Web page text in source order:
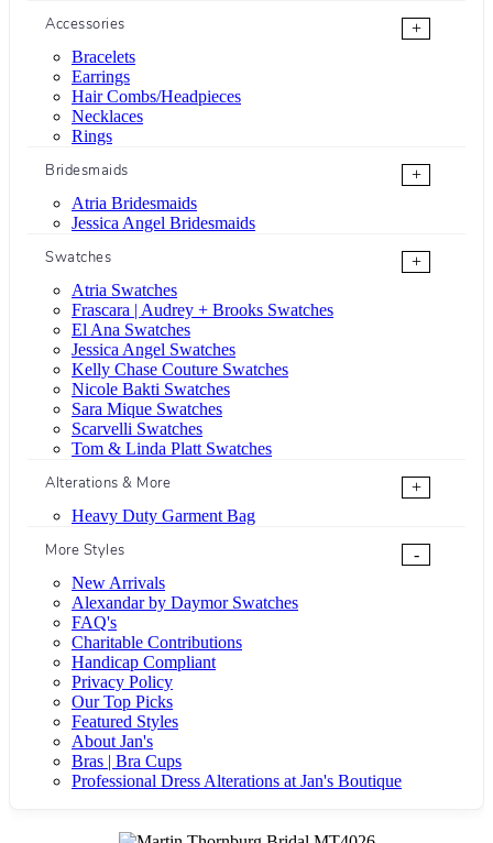
Accessories
+
Bracelets
Earrings
Hair Combs/Headpieces
Necklaces
Rings
Bridesmaids
+
Atria Bridesmaids
Jessica Angel Bridesmaids
Swatches
+
Atria Swatches
Frascara | Audrey + Brooks Swatches
El Ana Swatches
Jessica Angel Swatches
Kelly Chase Couture Swatches
Nicole Bakti Swatches
Sara Mique Swatches
Scarvelli Swatches
Tom & Linda Platt Swatches
Alterations & More
+
Heavy Duty Garment Bag
More Styles
-
New Arrivals
Alexandar by Daymor Swatches
FAQ's
Charitable Contributions
Handicap Compliant
Privacy Policy
Our Top Picks
Featured Styles
About Jan's
Bras | Bra Cups
Professional Dress Alterations at Jan's Boutique